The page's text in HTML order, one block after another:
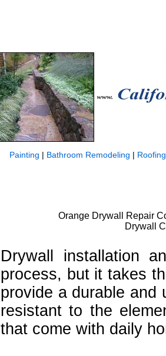
Painting | Bathroom Remodeling | Roofing
Orange Drywall Repair
Drywall
Drywall installation
process, but it takes
provide a durable and
resistant to the
that come with daily